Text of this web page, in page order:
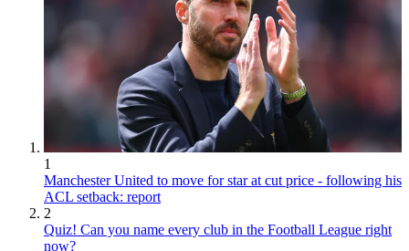
1
Manchester United to move for star at cut price - following his
ACL setback: report
2
Quiz! Can you name every club in the Football League right
now?